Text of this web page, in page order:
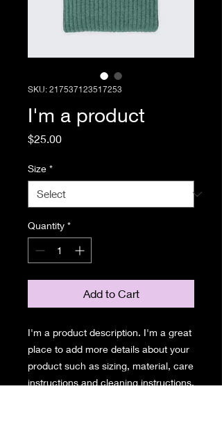
SKU: 217537123517253
I'm a product
$25.00Price
Size *
Quantity *
Add to Cart
I'm a product description. I'm a great
place to add more details about your
product such as sizing, material, care
instructions and cleaning instructions.